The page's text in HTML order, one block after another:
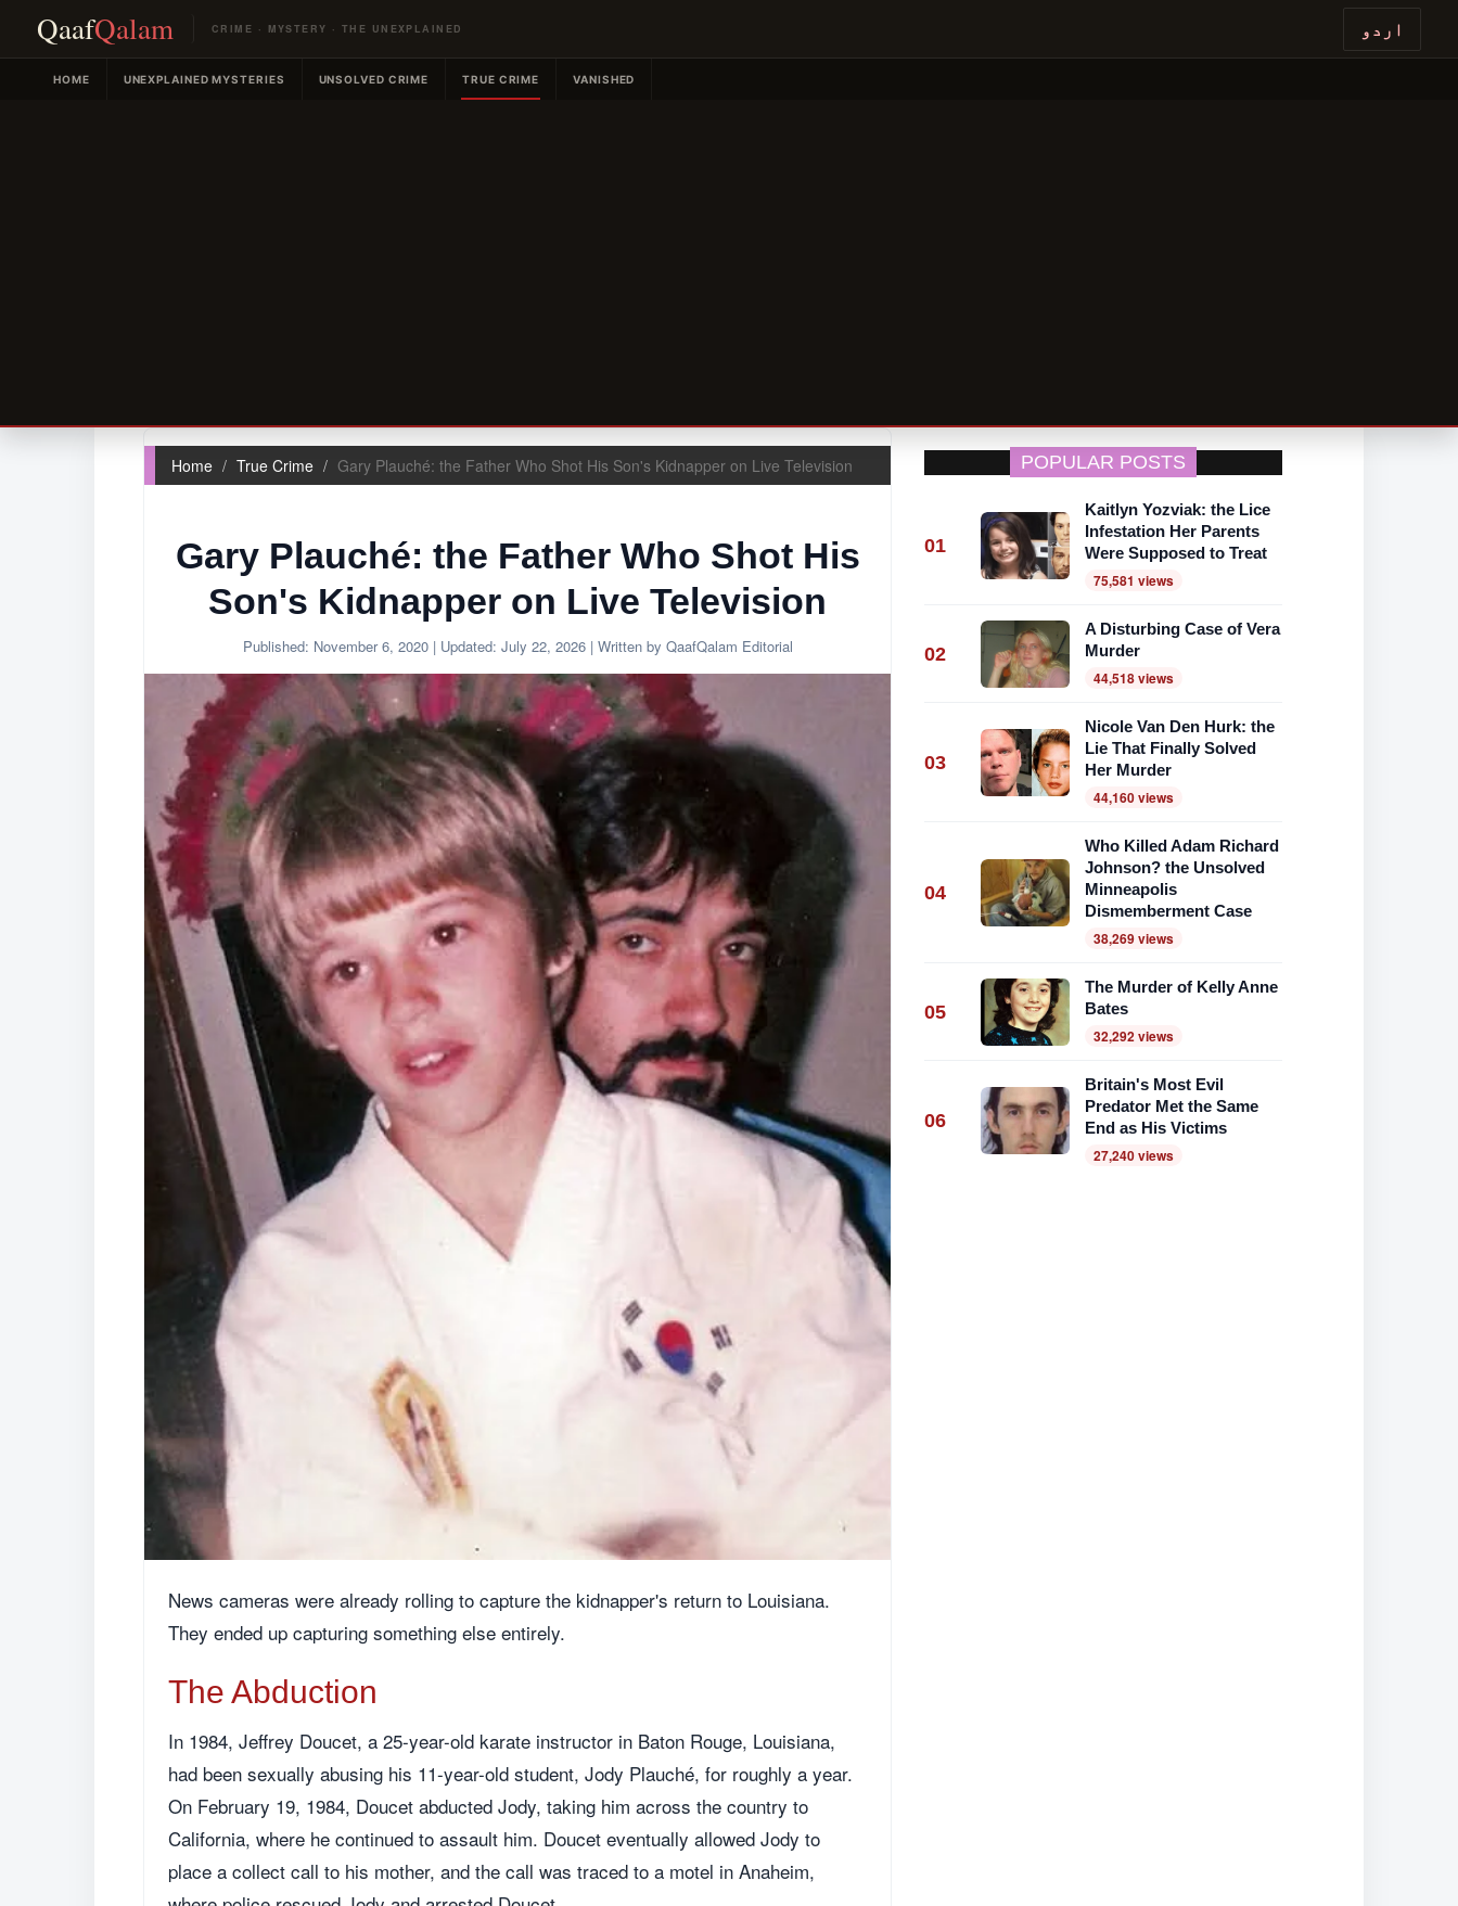
QaafQalam CRIME · MYSTERY · THE UNEXPLAINED اردو
HOME UNEXPLAINED MYSTERIES UNSOLVED CRIME TRUE CRIME VANISHED
Home True Crime Gary Plauché: the Father Who Shot His Son's Kidnapper on Live Television
Gary Plauché: the Father Who Shot His
Son's Kidnapper on Live Television
Published: November 6, 2020 | Updated: July 22, 2026 | Written by QaafQalam Editorial
News cameras were already rolling to capture the kidnapper's return to Louisiana.
They ended up capturing something else entirely.
The Abduction
In 1984, Jeffrey Doucet, a 25-year-old karate instructor in Baton Rouge, Louisiana,
had been sexually abusing his 11-year-old student, Jody Plauché, for roughly a year.
On February 19, 1984, Doucet abducted Jody, taking him across the country to
California, where he continued to assault him. Doucet eventually allowed Jody to
place a collect call to his mother, and the call was traced to a motel in Anaheim,
POPULAR POSTS
01
Kaitlyn Yozviak: the Lice
Infestation Her Parents
Were Supposed to Treat
75,581 views
02
A Disturbing Case of Vera
Murder
44,518 views
03
Nicole Van Den Hurk: the
Lie That Finally Solved
Her Murder
44,160 views
04
Who Killed Adam Richard
Johnson? the Unsolved
Minneapolis
Dismemberment Case
38,269 views
05
The Murder of Kelly Anne
Bates
32,292 views
06
Britain's Most Evil
Predator Met the Same
End as His Victims
27,240 views